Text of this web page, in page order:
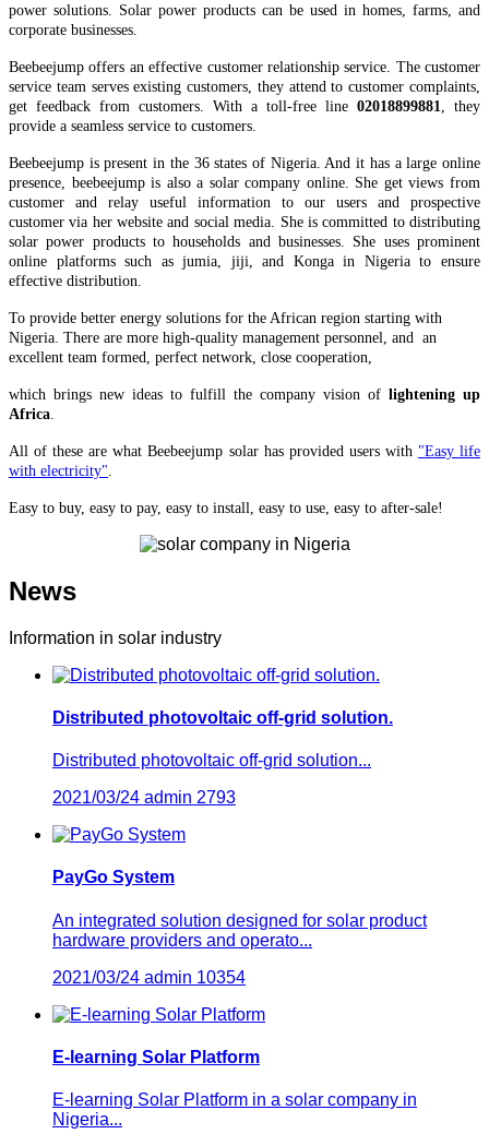
power solutions. Solar power products can be used in homes, farms, and
corporate businesses.
Beebeejump offers an effective customer relationship service. The customer
service team serves existing customers, they attend to customer complaints,
get feedback from customers. With a toll-free line 02018899881
, they
provide a seamless service to customers.
Beebeejump is present in the 36 states of Nigeria. And it has a large online
presence, beebeejump is also a solar company online. She get views from
customer and relay useful information to our users and prospective
customer via her website and social media. She is committed to distributing
solar power products to households and businesses. She uses prominent
online platforms such as jumia, jiji, and Konga in Nigeria to ensure
effective distribution.
To provide better energy solutions for the African region starting with
Nigeria. There are more high-quality management personnel, and an
excellent team formed, perfect network, close cooperation,
which brings new ideas to fulfill the company vision of lightening up
Africa
All of these are what Beebeejump solar has provided users with "Easy life
with electricity"
Easy to buy, easy to pay, easy to install, easy to use, easy to after-sale!
News
Information in solar industry
Distributed photovoltaic off-grid solution.
Distributed photovoltaic off-grid solution...
2021/03/24 admin 2793
PayGo System
An integrated solution designed for solar product
hardware providers and operato...
2021/03/24 admin 10354
E-learning Solar Platform
E-learning Solar Platform in a solar company in
Nigeria...